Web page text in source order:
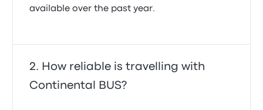
available over the past year.
How reliable is travelling with
Continental BUS?